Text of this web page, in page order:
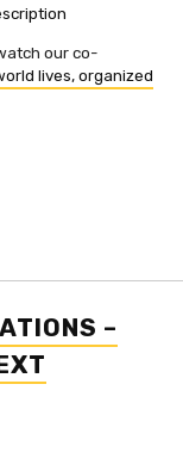
our co-
lives, organized
–